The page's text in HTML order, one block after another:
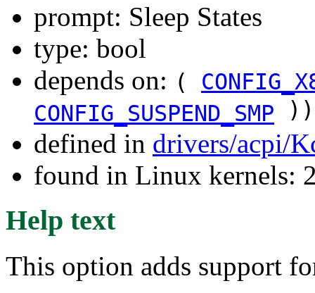
prompt: Sleep States
type: bool
depends on: (
CONFIG_SUSPEND_SMP
defined in drivers/acpi/
found in Linux kernels:
Help text
This option adds support